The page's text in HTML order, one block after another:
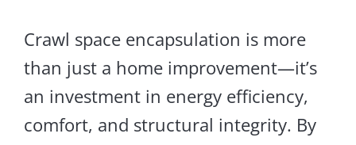
Crawl space encapsulation is more
than just a home improvement—it’s
an investment in energy efficiency,
comfort, and structural integrity. By